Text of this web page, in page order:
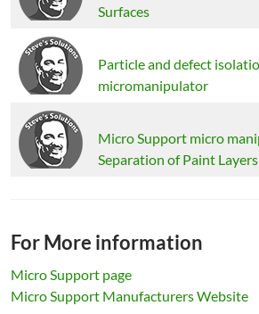
Surfaces
Particle and defect
micromanipulator
Micro Support micro
Separation of Paint
For More information
Micro Support page
Micro Support Manufacturers Website